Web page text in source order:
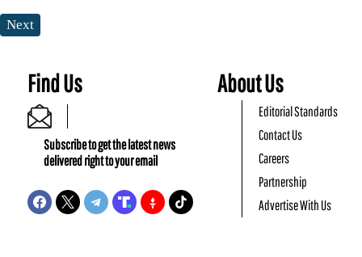
Next
Find Us
Subscribe to get the latest news
delivered right to your email
About Us
Editorial Standards
Contact Us
Careers
Partnership
Advertise With Us